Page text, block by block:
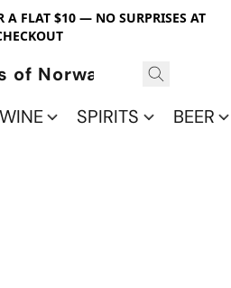
A FLAT $10 — NO SURPRISES AT
of Norwalk
WINE SPIRITS BEER